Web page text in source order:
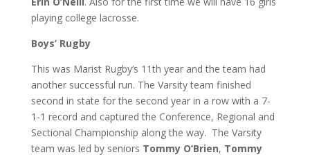
playing college lacrosse.
Boys’ Rugby
This was Marist Rugby’s 11th year and the team had
another successful run. The Varsity team finished
second in state for the second year in a row with a 7-
1-1 record and captured the Conference, Regional and
Sectional Championship along the way. The Varsity
team was led by seniors Tommy O’Brien, Tommy